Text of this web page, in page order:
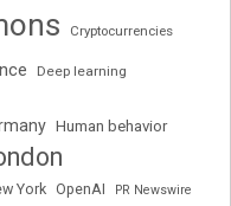
Cryptocurrencies
Deep learning
Human behavior
York OpenAI PR Newswire